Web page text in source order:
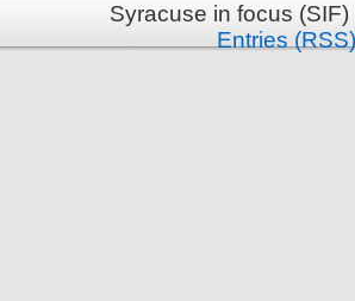
Syracuse in focus
Entries (RSS)